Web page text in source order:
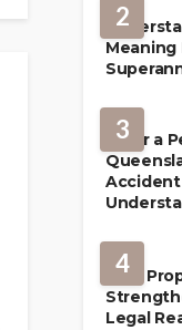
2
Meaning
3
After a
Accident
4
How
Legal